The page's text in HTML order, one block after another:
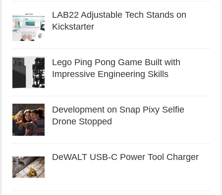
LAB22 Adjustable Tech Stands on
Kickstarter
Lego Ping Pong Game Built with
Impressive Engineering Skills
Development on Snap Pixy Selfie
Drone Stopped
DeWALT USB-C Power Tool Charger